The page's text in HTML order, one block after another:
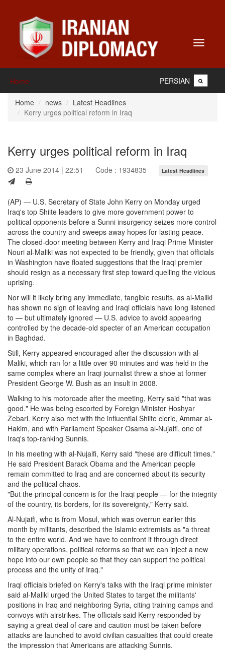
Toggle
Home PERSIAN
Home news
Latest Headlines
Kerry urges political reform in Iraq
Kerry urges political reform in Iraq
23 June 2014 | 22:51 Code : 1934835 Latest Headlines
(AP) — U.S. Secretary of State John Kerry on Monday urged
Iraq's top Shiite leaders to give more government power to
political opponents before a Sunni insurgency seizes more control
across the country and sweeps away hopes for lasting peace.
The closed-door meeting between Kerry and Iraqi Prime Minister
Nouri al-Maliki was not expected to be friendly, given that officials
in Washington have floated suggestions that the Iraqi premier
should resign as a necessary first step toward quelling the vicious
uprising.
Nor will it likely bring any immediate, tangible results, as al-Maliki
has shown no sign of leaving and Iraqi officials have long listened
to — but ultimately ignored — U.S. advice to avoid appearing
controlled by the decade-old specter of an American occupation
in Baghdad.
Still, Kerry appeared encouraged after the discussion with al-
Maliki, which ran for a little over 90 minutes and was held in the
same complex where an Iraqi journalist threw a shoe at former
President George W. Bush as an insult in 2008.
Walking to his motorcade after the meeting, Kerry said "that was
good." He was being escorted by Foreign Minister Hoshyar
Zebari. Kerry also met with the influential Shiite cleric, Ammar al-
Hakim, and with Parliament Speaker Osama al-Nujaifi, one of
Iraq's top-ranking Sunnis.
In his meeting with al-Nujaifi, Kerry said "these are difficult times."
He said President Barack Obama and the American people
remain committed to Iraq and are concerned about its security
and the political chaos.
"But the principal concern is for the Iraqi people — for the integrity
of the country, its borders, for its sovereignty," Kerry said.
Al-Nujaifi, who is from Mosul, which was overrun earlier this
month by militants, described the Islamic extremists as "a threat
to the entire world. And we have to confront it through direct
military operations, political reforms so that we can inject a new
hope into our own people so that they can support the political
process and the unity of Iraq."
Iraqi officials briefed on Kerry's talks with the Iraqi prime minister
said al-Maliki urged the United States to target the militants'
positions in Iraq and neighboring Syria, citing training camps and
convoys with airstrikes. The officials said Kerry responded by
saying a great deal of care and caution must be taken before
attacks are launched to avoid civilian casualties that could create
the impression that Americans are attacking Sunnis.